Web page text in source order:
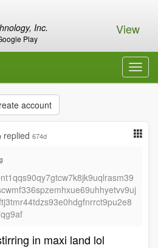
Inc.
Play
View
account
replied 674d
in maxi land lol